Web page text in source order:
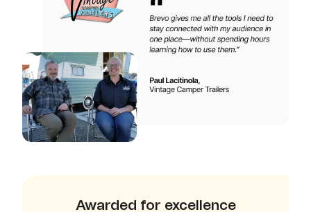
Awarded for excellence